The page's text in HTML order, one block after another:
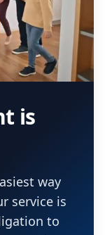
is
way
service is
to